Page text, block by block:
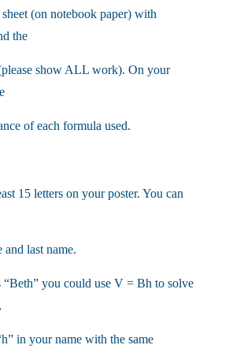
(on notebook paper) with
the
show ALL work). On your
of each formula used.
15 letters on your poster. You can
last name.
you could use V = Bh to solve
in your name with the same